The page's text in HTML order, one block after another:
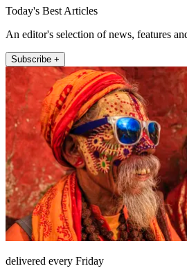
Today's Best Articles
An editor's selection of news, features
Subscribe +
delivered every Friday